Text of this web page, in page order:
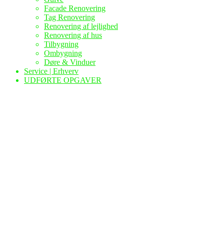
Facade Renovering
Tag Renovering
Renovering af lejlighed
Renovering af hus
Tilbygning
Ombygning
Døre & Vinduer
Service | Erhverv
UDFØRTE OPGAVER